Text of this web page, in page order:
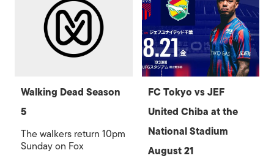
Walking Dead Season
5
The walkers return 10pm
Sunday on Fox
FC Tokyo vs JEF
United Chiba at the
National Stadium
August 21